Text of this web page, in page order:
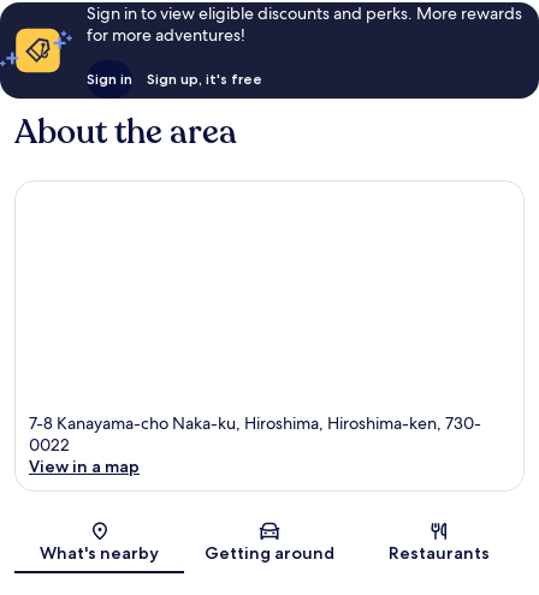
Sign in to view eligible discounts and perks. More rewards
for more adventures!
Sign in Sign up, it's free
About the area
7-8 Kanayama-cho Naka-ku, Hiroshima, Hiroshima-ken, 730-
0022
View in a map
What's nearby Getting around Restaurants